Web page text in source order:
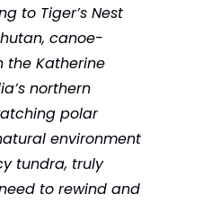
to Tiger’s Nest
canoe-
the Katherine
northern
polar
environment
tundra, truly
to rewind and